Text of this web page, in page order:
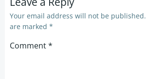
Your email address will not be published.
are marked *
Comment*